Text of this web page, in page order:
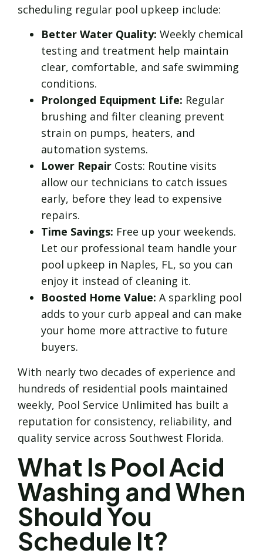
scheduling regular pool upkeep include:
Better Water Quality: Weekly chemical
testing and treatment help maintain
clear, comfortable, and safe swimming
conditions.
Prolonged Equipment Life: Regular
brushing and filter cleaning prevent
strain on pumps, heaters, and
automation systems.
Lower Repair Costs: Routine visits
allow our technicians to catch issues
early, before they lead to expensive
repairs.
Time Savings: Free up your weekends.
Let our professional team handle your
pool upkeep in Naples, FL, so you can
enjoy it instead of cleaning it.
Boosted Home Value: A sparkling pool
adds to your curb appeal and can make
your home more attractive to future
buyers.
With nearly two decades of experience and
hundreds of residential pools maintained
weekly, Pool Service Unlimited has built a
reputation for consistency, reliability, and
quality service across Southwest Florida.
What Is Pool Acid
Washing and When
Should You
Schedule It?